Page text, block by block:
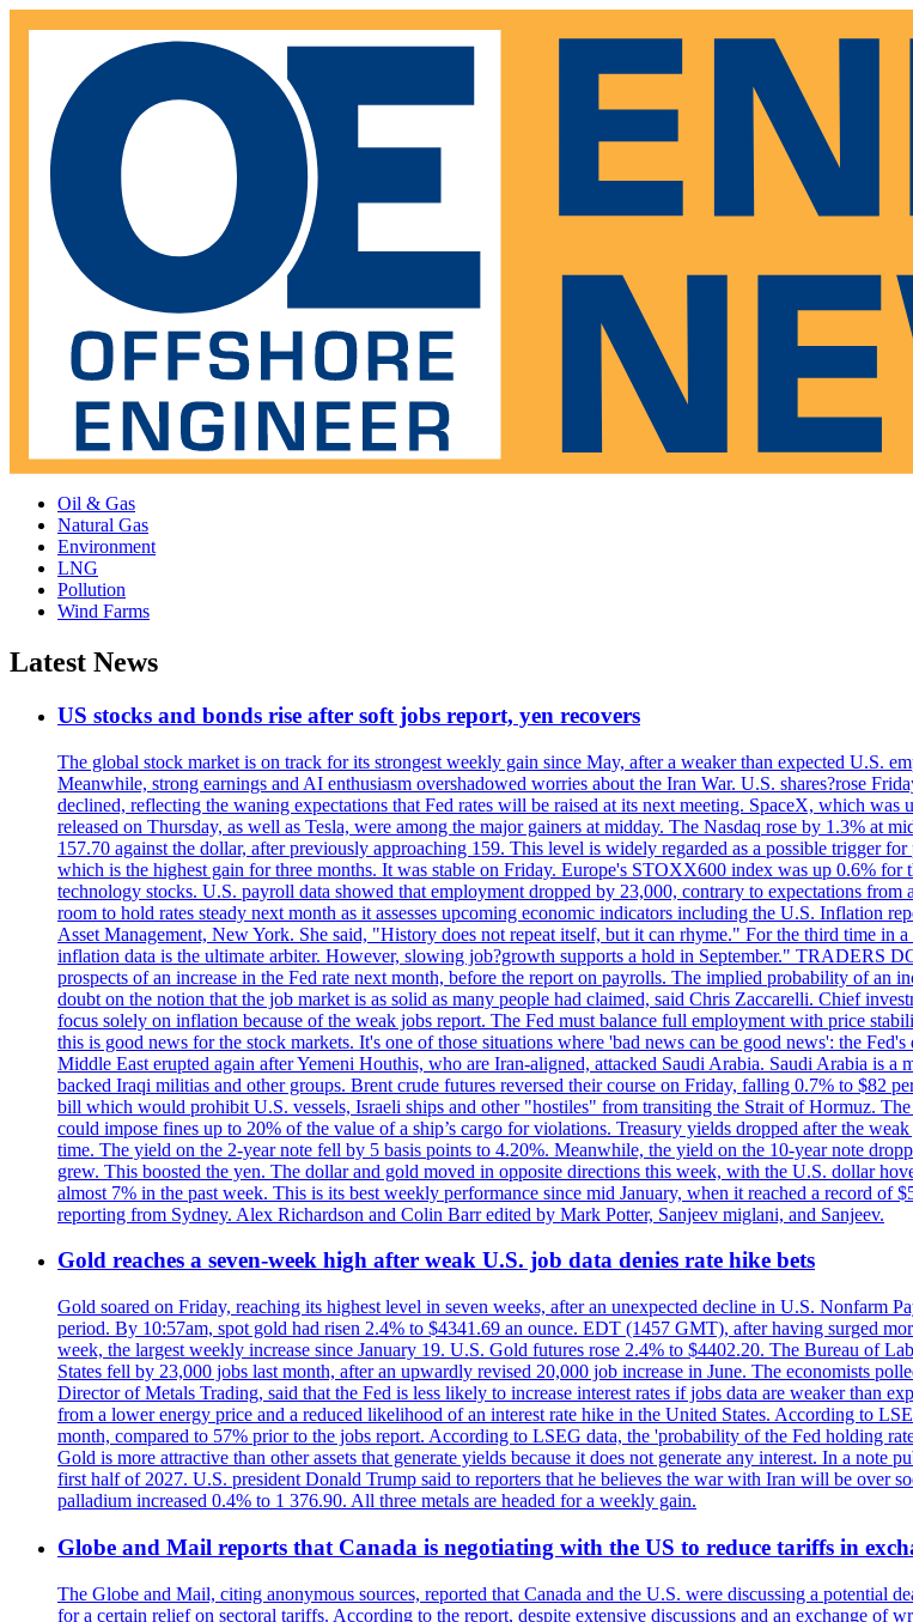
Oil & Gas
Natural Gas
Environment
LNG
Pollution
Wind Farms
Latest News
US stocks and bonds rise after soft jobs report, yen recovers
The global stock market is on track for its strongest weekly gain since May, after a weaker than expected U.S.
Meanwhile, strong earnings and AI enthusiasm overshadowed worries about the Iran War. U.S. shares?rose
declined, reflecting the waning expectations that Fed rates will be raised at its next meeting. SpaceX, which
released on Thursday, as well as Tesla, were among the major gainers at midday. The Nasdaq rose by 1.3% at
157.70 against the dollar, after previously approaching 159. This level is widely regarded as a possible trigger
which is the highest gain for three months. It was stable on Friday. Europe's STOXX600 index was up 0.6% for
technology stocks. U.S. payroll data showed that employment dropped by 23,000, contrary to expectations
room to hold rates steady next month as it assesses upcoming economic indicators including the U.S. Inflation
Asset Management, New York. She said, "History does not repeat itself, but it can rhyme." For the third time in
inflation data is the ultimate arbiter. However, slowing job?growth supports a hold in September."
prospects of an increase in the Fed rate next month, before the report on payrolls. The implied probability of an
doubt on the notion that the job market is as solid as many people had claimed, said Chris Zaccarelli. Chief
focus solely on inflation because of the weak jobs report. The Fed must balance full employment with price
this is good news for the stock markets. It's one of those situations where 'bad news can be good news': the
Middle East erupted again after Yemeni Houthis, who are Iran-aligned, attacked Saudi Arabia. Saudi Arabia is
backed Iraqi militias and other groups. Brent crude futures reversed their course on Friday, falling 0.7% to $82
bill which would prohibit U.S. vessels, Israeli ships and other "hostiles" from transiting the Strait of Hormuz.
could impose fines up to 20% of the value of a ship’s cargo for violations. Treasury yields dropped after the
time. The yield on the 2-year note fell by 5 basis points to 4.20%. Meanwhile, the yield on the 10-year note
grew. This boosted the yen. The dollar and gold moved in opposite directions this week, with the U.S. dollar
almost 7% in the past week. This is its best weekly performance since mid January, when it reached a record
reporting from Sydney. Alex Richardson and Colin Barr edited by Mark Potter, Sanjeev miglani, and Sanjeev.
Gold reaches a seven-week high after weak U.S. job data denies rate hike bets
Gold soared on Friday, reaching its highest level in seven weeks, after an unexpected decline in U.S. Nonfarm
period. By 10:57am, spot gold had risen 2.4% to $4341.69 an ounce. EDT (1457 GMT), after having surged
week, the largest weekly increase since January 19. U.S. Gold futures rose 2.4% to $4402.20. The Bureau of
States fell by 23,000 jobs last month, after an upwardly revised 20,000 job increase in June. The economists
Director of Metals Trading, said that the Fed is less likely to increase interest rates if jobs data are weaker than
from a lower energy price and a reduced likelihood of an interest rate hike in the United States. According to
month, compared to 57% prior to the jobs report. According to LSEG data, the 'probability of the Fed holding
Gold is more attractive than other assets that generate yields because it does not generate any interest. In a
first half of 2027. U.S. president Donald Trump said to reporters that he believes the war with Iran will be over
palladium increased 0.4% to 1 376.90. All three metals are headed for a weekly gain.
Globe and Mail reports that Canada is negotiating with the US to reduce tariffs in
The Globe and Mail, citing anonymous sources, reported that Canada and the U.S. were discussing a potential
for a certain relief on sectoral tariffs. According to the report, despite extensive discussions and an exchange of